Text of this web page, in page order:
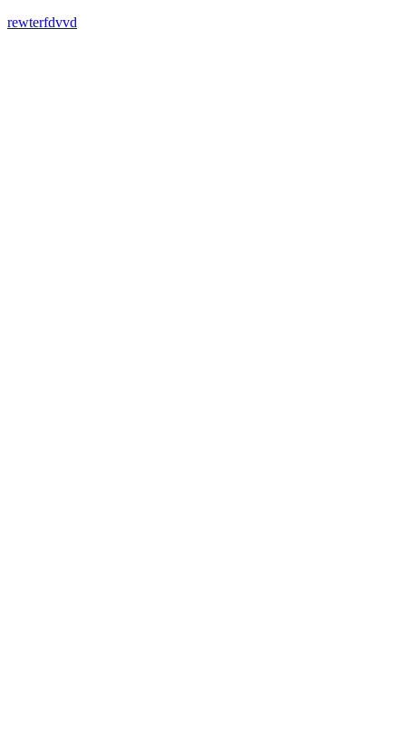
rewterfdvvd